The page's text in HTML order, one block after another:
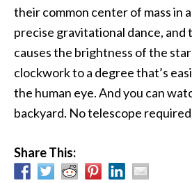
their common center of mass in
precise gravitational dance, and
causes the brightness of the
clockwork to a degree that’s
the human eye. And you can
backyard. No telescope required
Share This: